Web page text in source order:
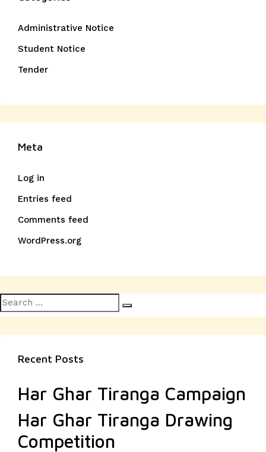
Administrative Notice
Student Notice
Tender
Meta
Log in
Entries feed
Comments feed
WordPress.org
Search
for:
Recent Posts
Har Ghar Tiranga Campaign
Har Ghar Tiranga Drawing
Competition